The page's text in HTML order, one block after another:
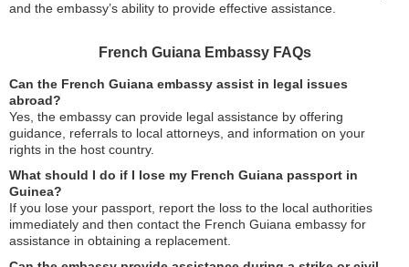
and the embassy’s ability to provide effective assistance.
French Guiana Embassy FAQs
Can the French Guiana embassy assist in legal issues
abroad?
Yes, the embassy can provide legal assistance by offering
guidance, referrals to local attorneys, and information on your
rights in the host country.
What should I do if I lose my French Guiana passport in
Guinea?
If you lose your passport, report the loss to the local authorities
immediately and then contact the French Guiana embassy for
assistance in obtaining a replacement.